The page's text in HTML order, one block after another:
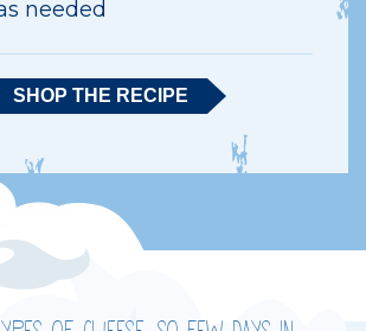
needed
SHOP THE RECIPE